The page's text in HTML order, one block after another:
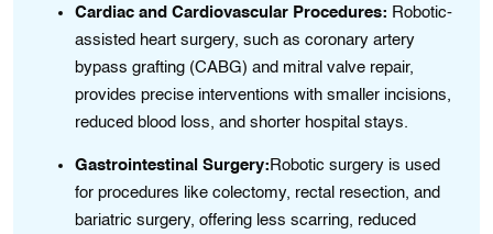
Cardiac and Cardiovascular Procedures: Robotic-
assisted heart surgery, such as coronary artery
bypass grafting (CABG) and mitral valve repair,
provides precise interventions with smaller incisions,
reduced blood loss, and shorter hospital stays.
Gastrointestinal Surgery: Robotic surgery is used
for procedures like colectomy, rectal resection, and
bariatric surgery, offering less scarring, reduced